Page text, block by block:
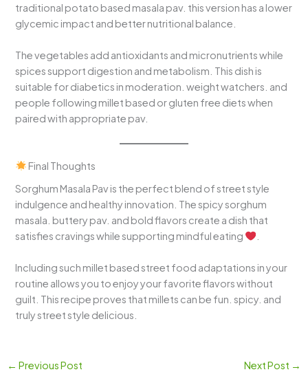
traditional potato based masala pav. this version has a lower
glycemic impact and better nutritional balance.
The vegetables add antioxidants and micronutrients while
spices support digestion and metabolism. This dish is
suitable for diabetics in moderation. weight watchers. and
people following millet based or gluten free diets when
paired with appropriate pav.
Final Thoughts
Sorghum Masala Pav is the perfect blend of street style
indulgence and healthy innovation. The spicy sorghum
masala. buttery pav. and bold flavors create a dish that
satisfies cravings while supporting mindful eating
Including such millet based street food adaptations in your
routine allows you to enjoy your favorite flavors without
guilt. This recipe proves that millets can be fun. spicy. and
truly street style delicious.
← Previous Post Next Post →